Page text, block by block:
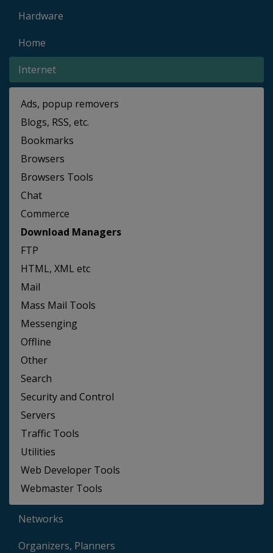
Hardware
Home
Internet
Ads, popup removers
Blogs, RSS, etc.
Bookmarks
Browsers
Browsers Tools
Chat
Commerce
Download Managers
FTP
HTML, XML etc
Mail
Mass Mail Tools
Messenging
Offline
Other
Search
Security and Control
Servers
Traffic Tools
Utilities
Web Developer Tools
Webmaster Tools
Networks
Organizers, Planners